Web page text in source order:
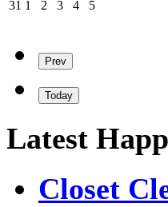
31 31/08/2026
1 01/09/2026
2 02/09/2026
303/09/2026
404/09/2026
505/09/2026
Prev
Today
Latest
Closet